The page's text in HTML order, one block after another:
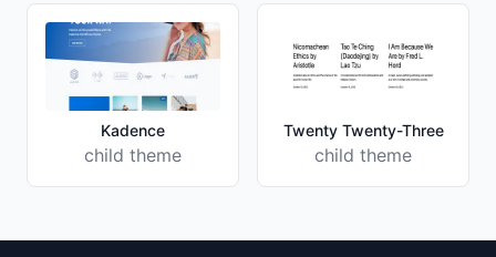
Kadence
child theme
Twenty Twenty-Three
child theme